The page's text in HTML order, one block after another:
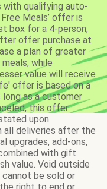
qualifying auto-
Meals’ offer is
box for a 4-person,
offer purchase at
a plan of greater
while
value will receive
offer is based on a
as a customer
this offer
upon
all deliveries after the
upgrades, add-ons,
with gift
value. Void outside
cannot be sold or